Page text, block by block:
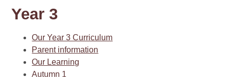
Year 3
Our Year 3 Curriculum
Parent information
Our Learning
Autumn 1